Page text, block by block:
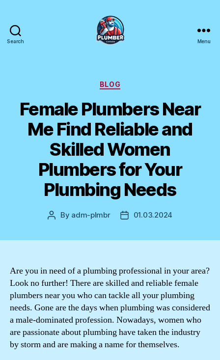
Search Menu
Categories
BLOG
Female Plumbers Near
Me Find Reliable and
Skilled Women
Plumbers for Your
Plumbing Needs
Post
By adm-plmbr
Post01.03.2024
Are you in need of a plumbing professional in your area?
Look no further! There are skilled and reliable female
plumbers near you who can tackle all your plumbing
needs. Gone are the days when plumbing was considered
a male-dominated profession. Nowadays, women who
are passionate about plumbing have taken the industry
by storm and are making a name for themselves.